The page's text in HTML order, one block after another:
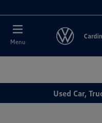
Menu
Used Car,